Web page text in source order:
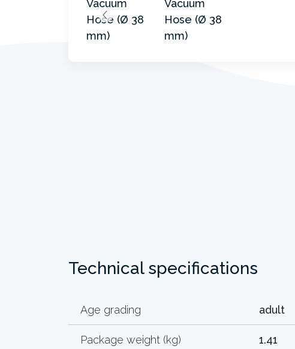
Technical specifications
Age grading adult
Package weight (kg) 1.41